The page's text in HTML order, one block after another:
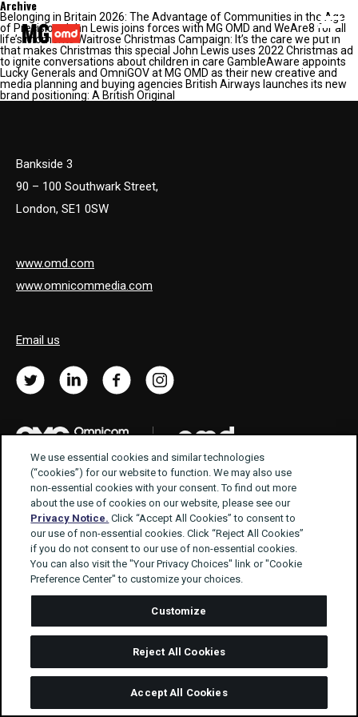
MG OMD
Archive
Belonging in Britain 2026: The Advantage of Communities in the Age
of Precision John Lewis joins forces with MG OMD and WeAre8 for all
life’s moments Waitrose Christmas Campaign: It’s the care we put in
that makes Christmas this special John Lewis uses 2022 Christmas ad
to ignite conversations about children in care GambleAware appoints
Lucky Generals and OmniGOV at MG OMD as their new creative and
media planning and buying agencies British Airways launches its new
brand positioning: A British Original
Bankside 3
90 – 100 Southwark Street,
London, SE1 0SW
www.omd.com
www.omnicommedia.com
Email us
Twitter LinkedIn FacebookInstagram
© Manning Gottlieb OMD 2026
Terms of use
Privacy Policy
Modern Slavery Act Statement
Supplier Code of Conduct
Better Ads
We use essential cookies and similar technologies
(“cookies”) for our website to function. We may also use
non-essential cookies with your consent. To find out more
about the use of cookies on our website, please see our
Privacy Notice. Click “Accept All Cookies” to consent to
our use of non-essential cookies. Click “Reject All Cookies”
if you do not consent to our use of non-essential cookies.
You can also visit the "Your Privacy Choices" link or "Cookie
Preference Center" to customize your choices.
Customize
Reject All Cookies
Accept All Cookies